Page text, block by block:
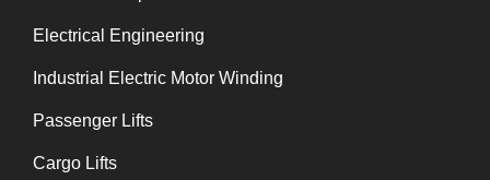
Electrical Engineering
Industrial Electric Motor Winding
Passenger Lifts
Cargo Lifts